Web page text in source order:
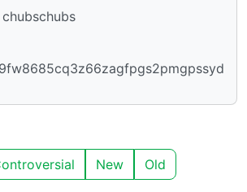
New Old